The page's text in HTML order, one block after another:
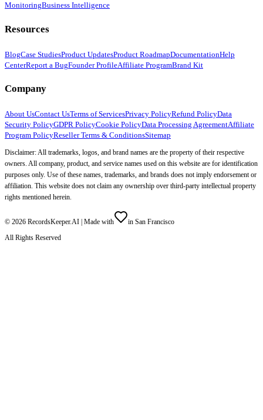
MonitoringBusiness Intelligence
Resources
BlogCase StudiesProduct UpdatesProduct RoadmapDocumentationHelp
CenterReport a BugFounder ProfileAffiliate ProgramBrand Kit
Company
About UsContact UsTerms of ServicesPrivacy PolicyRefund PolicyData
Security PolicyGDPR PolicyCookie PolicyData Processing AgreementAffiliate
Program PolicyReseller Terms & ConditionsSitemap
Disclaimer: All trademarks, logos, and brand names are the property of their respective
owners. All company, product, and service names used on this website are for identification
purposes only. Use of these names, trademarks, and brands does not imply endorsement or
affiliation. This website does not claim any ownership over third-party intellectual property
rights mentioned herein.
© 2026 RecordsKeeper.AI | Made with
in San Francisco
All Rights Reserved